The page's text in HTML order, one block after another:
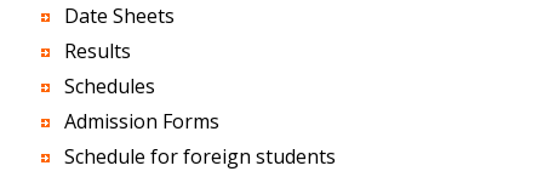
Date Sheets
Results
Schedules
Admission Forms
Schedule for foreign students